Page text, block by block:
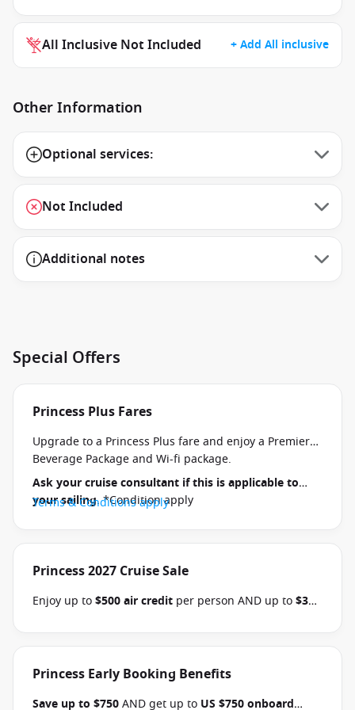
All Inclusive Not Included + Add All inclusive
Other Information
Optional services:
Not Included
Additional notes
Special Offers
Princess Plus Fares
Upgrade to a Princess Plus fare and enjoy a Premier
Beverage Package and Wi-fi package.
Ask your cruise consultant if this is applicable to
your sailing. *Condition apply
Terms & Conditions apply
Princess 2027 Cruise Sale
Enjoy up to$500 air credit per person AND up to$300
select Princess Australia, New Zealand, South Pacific,
2026 and close of business on 30 September 2026.
your departure. Conditions apply.*Terms &
Princess Early Booking Benefits
Save up to $750AND get up to US $750 onboard